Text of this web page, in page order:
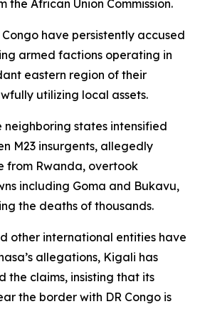
the African Union Commission.
have persistently accused
armed factions operating in
eastern region of their
utilizing local assets.
neighboring states intensified
M23 insurgents, allegedly
from Rwanda, overtook
including Goma and Bukavu,
the deaths of thousands.
other international entities have
allegations, Kigali has
the claims, insisting that its
the border with DR Congo is